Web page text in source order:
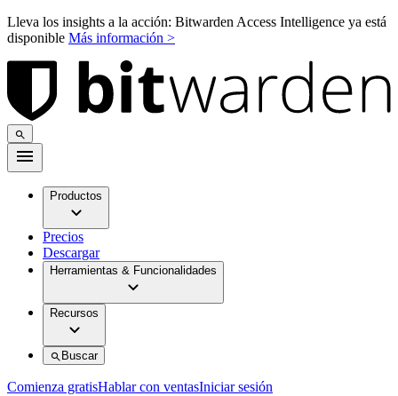
Lleva los insights a la acción: Bitwarden Access Intelligence ya está
disponible Más información >
Productos
Precios
Descargar
Herramientas & Funcionalidades
Recursos
Buscar
Comienza gratisHablar con ventasIniciar sesión